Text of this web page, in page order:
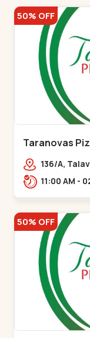
50% OFF
Taranovas
136/A,
Residency,
50% OFF